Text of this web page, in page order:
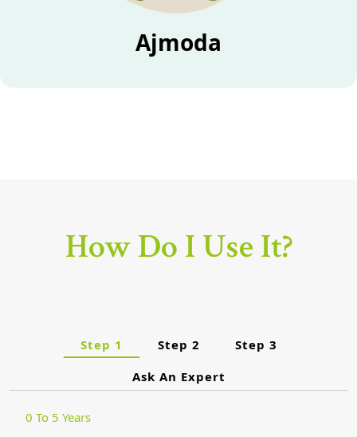
Ajmoda
How Do I Use It?
Step 1 Step 2
Step 3
Ask An Expert
0 To 5 Years